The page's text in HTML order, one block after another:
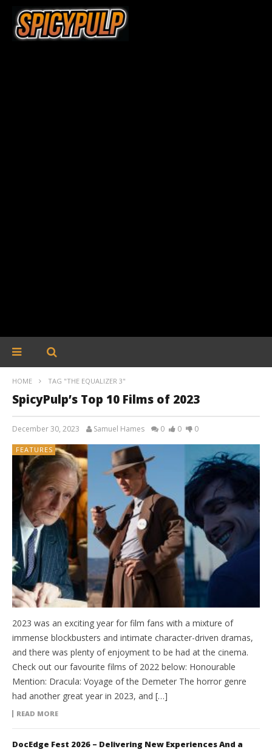
HOME TAG "THE EQUALIZER 3"
SpicyPulp’s Top 10 Films of 2023
December 30, 2023 Samuel Hames 0 0 0
FEATURES
2023 was an exciting year for film fans with a mixture of
immense blockbusters and intimate character-driven dramas,
and there was plenty of enjoyment to be had at the cinema.
Check out our favourite films of 2022 below: Honourable
Mention: Dracula: Voyage of the Demeter The horror genre
had another great year in 2023, and […]
READ MORE
DocEdge Fest 2026 – Delivering New Experiences And a